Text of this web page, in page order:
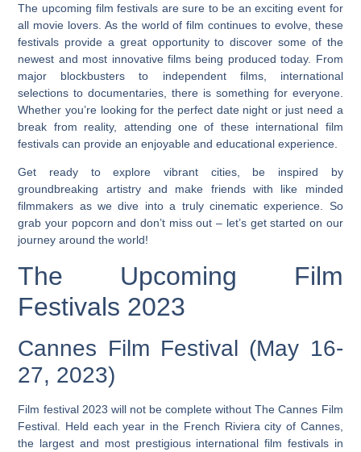
The upcoming film festivals are sure to be an exciting event for
all movie lovers. As the world of film continues to evolve, these
festivals provide a great opportunity to discover some of the
newest and most innovative films being produced today. From
major blockbusters to independent films, international
selections to documentaries, there is something for everyone.
Whether you’re looking for the perfect date night or just need a
break from reality, attending one of these international film
festivals can provide an enjoyable and educational experience.
Get ready to explore vibrant cities, be inspired by
groundbreaking artistry and make friends with like minded
filmmakers as we dive into a truly cinematic experience. So
grab your popcorn and don’t miss out – let’s get started on our
journey around the world!
The Upcoming Film
Festivals 2023
Cannes Film Festival (May 16-
27, 2023)
Film festival 2023 will not be complete without The Cannes Film
Festival. Held each year in the French Riviera city of Cannes,
the largest and most prestigious international film festivals in